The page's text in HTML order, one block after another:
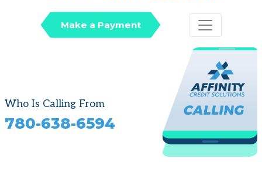
Make a Payment
Who Is Calling From
780-638-6594